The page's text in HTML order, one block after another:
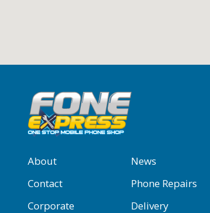
About
News
Contact
Phone Repairs
Corporate
Delivery